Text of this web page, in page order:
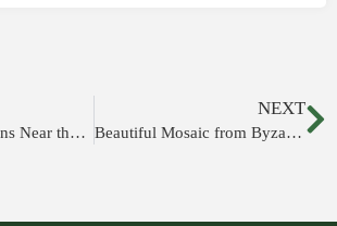
Recent Excavations Near the Temple Mount
NEXT
Beautiful Mosaic from Byzantine Period Discovered near Beersheba